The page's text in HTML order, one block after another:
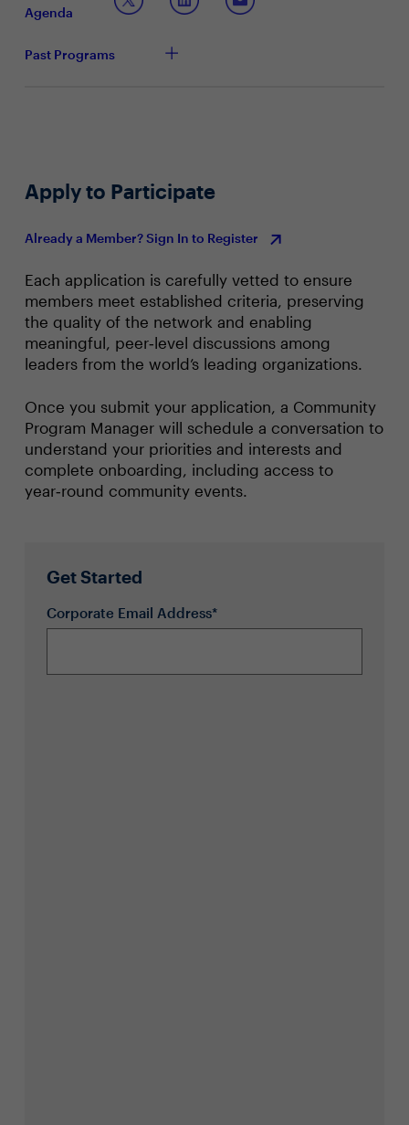
and risk mitigation
Agenda
Past Programs
Apply to Participate
Already a Member? Sign In to Register
Each application is carefully vetted to ensure
members meet established criteria, preserving
the quality of the network and enabling
meaningful, peer‑level discussions among
leaders from the world’s leading organizations.
Once you submit your application, a Community
Program Manager will schedule a conversation to
understand your priorities and interests and
complete onboarding, including access to
year‑round community events.
Get Started
Corporate Email Address*